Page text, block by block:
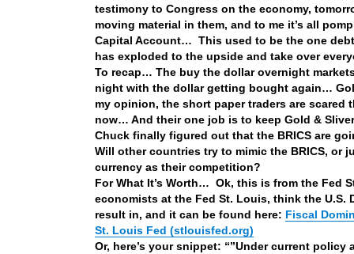
testimony to Congress on the economy,
moving material in them, and to me it’s all
Capital Account… This used to be the one
has exploded to the upside and take over
To recap… The buy the dollar overnight
night with the dollar getting bought again…
my opinion, the short paper traders are
now… And their one job is to keep Gold &
Chuck finally figured out that the BRICS are
Will other countries try to mimic the BRICS, or
currency as their competition?
For What It’s Worth… Ok, this is from the Fed
economists at the Fed St. Louis, think the
result in, and it can be found here: Fiscal
St. Louis Fed (stlouisfed.org)
Or, here’s your snippet: “”Under current